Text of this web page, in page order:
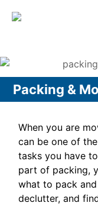
Packing &
When you are
can be one of
tasks you have
part of packing,
what to pack
declutter, and